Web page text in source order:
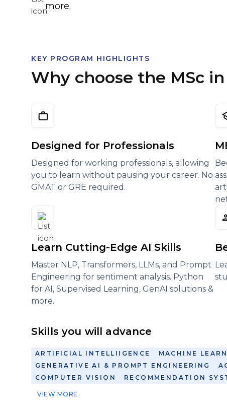
more.
KEY PROGRAM HIGHLIGHTS
Why choose the MSc
Designed for Professionals
Designed for working professionals, allowing
you to learn without pausing your career. No
GMAT or GRE required.
Learn Cutting-Edge AI Skills
Master NLP, Transformers, LLMs, and Prompt
Engineering for sentiment analysis. Python
for AI, Supervised Learning, GenAI solutions &
more.
Skills you will advance
ARTIFICIAL INTELLIIGENCE MACHINE
GENERATIVE AI & PROMPT ENGINEERING
COMPUTER VISION
RECOMMENDATION
VIEW MORE